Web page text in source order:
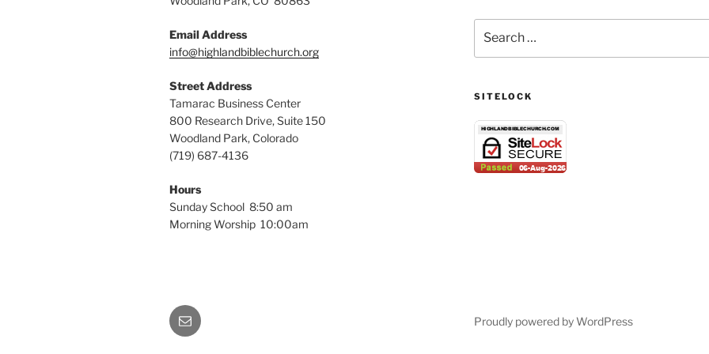
Email Address
info@highlandbiblechurch.org
Street Address
Tamarac Business Center
800 Research Drive, Suite 150
Woodland Park, Colorado
(719) 687-4136
Hours
Sunday School 8:50 am
Morning Worship 10:00am
for:
SITELOCK
Email Proudly powered by WordPress